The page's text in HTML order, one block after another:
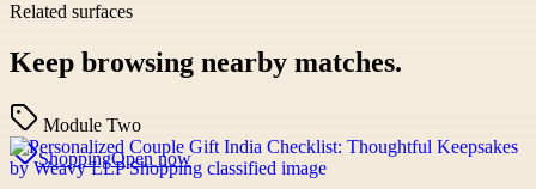
Related surfaces
Keep browsing nearby matches.
Module Two
ShoppingOpen now